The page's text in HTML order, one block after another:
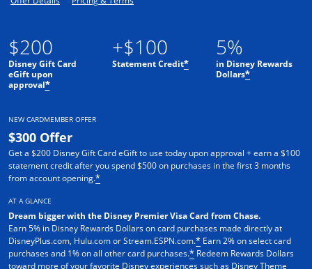
$200
Disney Gift Card
eGift upon
approval*
+$100
Statement Credit*
5%
in Disney Rewards
Dollars*
NEW CARDMEMBER OFFER
$300 Offer
Get a $200 Disney Gift Card eGift to use today upon approval + earn a $100
statement credit after you spend $500 on purchases in the first 3 months
from account opening.*
AT A GLANCE
Dream bigger with the Disney Premier Visa Card from Chase.
Earn 5% in Disney Rewards Dollars on card purchases made directly at
DisneyPlus.com, Hulu.com or Stream.ESPN.com.* Earn 2% on select card
purchases and 1% on all other card purchases.* Redeem Rewards Dollars
toward more of your favorite Disney experiences such as Disney Theme